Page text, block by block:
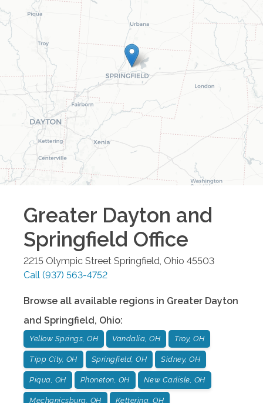
Greater Dayton and
Springfield Office
2215 Olympic Street Springfield, Ohio 45503
Call (937) 563-4752
Browse all available regions in Greater Dayton
and Springfield, Ohio:
Yellow Springs, OH Vandalia, OH Troy, OH
Tipp City, OH Springfield, OH Sidney, OH
Piqua, OH Phoneton, OH New Carlisle, OH
Mechanicsburg, OH Kettering, OH